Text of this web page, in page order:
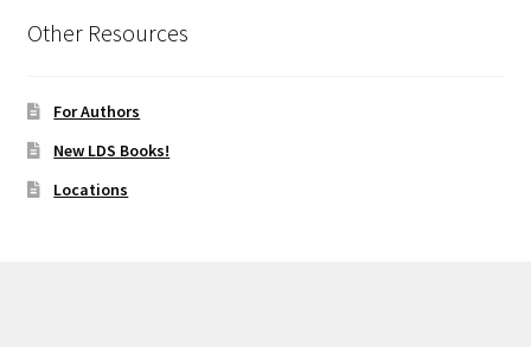
Other Resources
For Authors
New LDS Books!
Locations